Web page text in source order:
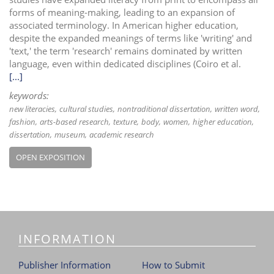
forms of meaning-making, leading to an expansion of
associated terminology. In American higher education,
despite the expanded meanings of terms like 'writing' and
'text,' the term 'research' remains dominated by written
language, even within dedicated disciplines (Coiro et al.
[...]
keywords:
new literacies cultural studies nontraditional dissertation written word
fashion arts-based research texture body women higher education
dissertation museum academic research
OPEN EXPOSITION
INFORMATION
Publisher Information How to Submit